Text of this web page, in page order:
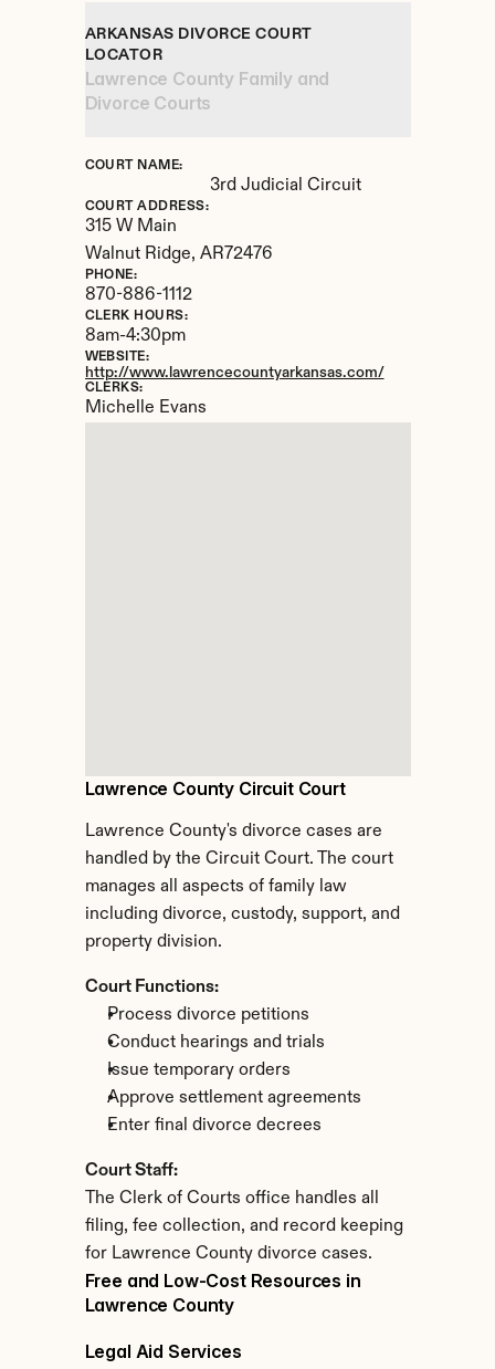
Lawrence County Circuit Court
Lawrence County's divorce cases are
handled by the Circuit Court. The court
manages all aspects of family law
including divorce, custody, support, and
property division.
Court Functions:
Process divorce petitions
Conduct hearings and trials
Issue temporary orders
Approve settlement agreements
Enter final divorce decrees
Court Staff:
The Clerk of Courts office handles all
filing, fee collection, and record keeping
for Lawrence County divorce cases.
ARKANSAS DIVORCE COURT
LOCATOR
Lawrence County Family and
Divorce Courts
COURT NAME:
3rd Judicial Circuit
COURT ADDRESS:
315 W Main
Walnut Ridge, AR72476
PHONE:
870-886-1112
CLERK HOURS:
8am-4:30pm
WEBSITE:
http://www.lawrencecountyarkansas.com/
CLERKS:
Michelle Evans
Free and Low-Cost Resources in
Lawrence County
Legal Aid Services